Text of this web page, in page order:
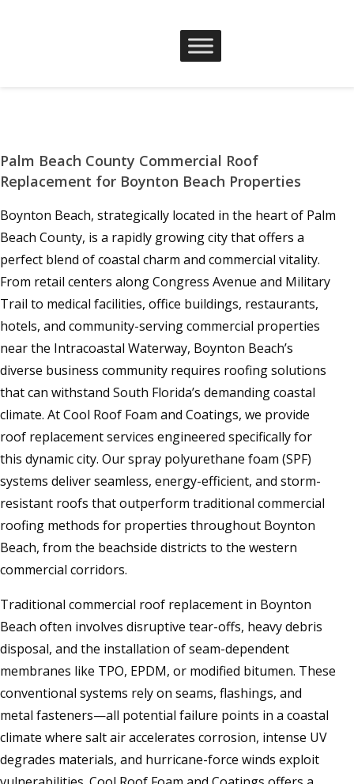
Palm Beach County Commercial Roof
Replacement for Boynton Beach Properties
Boynton Beach, strategically located in the heart of Palm
Beach County, is a rapidly growing city that offers a
perfect blend of coastal charm and commercial vitality.
From retail centers along Congress Avenue and Military
Trail to medical facilities, office buildings, restaurants,
hotels, and community-serving commercial properties
near the Intracoastal Waterway, Boynton Beach’s
diverse business community requires roofing solutions
that can withstand South Florida’s demanding coastal
climate. At Cool Roof Foam and Coatings, we provide
roof replacement services engineered specifically for
this dynamic city. Our spray polyurethane foam (SPF)
systems deliver seamless, energy-efficient, and storm-
resistant roofs that outperform traditional commercial
roofing methods for properties throughout Boynton
Beach, from the beachside districts to the western
commercial corridors.
Traditional commercial roof replacement in Boynton
Beach often involves disruptive tear-offs, heavy debris
disposal, and the installation of seam-dependent
membranes like TPO, EPDM, or modified bitumen. These
conventional systems rely on seams, flashings, and
metal fasteners—all potential failure points in a coastal
climate where salt air accelerates corrosion, intense UV
degrades materials, and hurricane-force winds exploit